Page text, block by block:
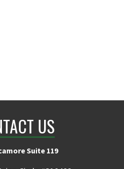
US
Suite 119